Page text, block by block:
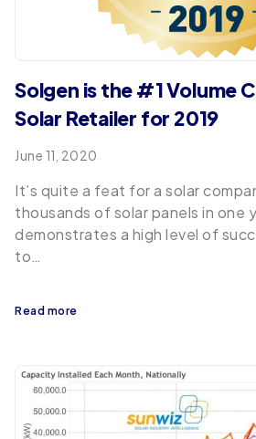
Solgen is the #1 Volume
Solar Retailer for 2019
June 11, 2020
It’s quite a feat for a solar
thousands of solar panels in one
demonstrates a high level of
to…
Read more